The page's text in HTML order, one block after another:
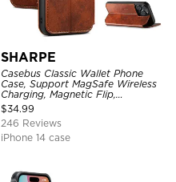
SHARPE
Casebus Classic Wallet Phone
Case, Support MagSafe Wireless
Charging, Magnetic Flip,
Premium Leather
$34.99
246 Reviews
iPhone 14 case